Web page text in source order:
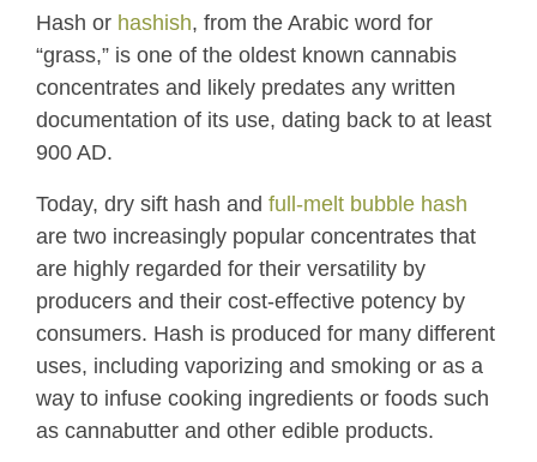
Hash or hashish, from the Arabic word for
“grass,” is one of the oldest known cannabis
concentrates and likely predates any written
documentation of its use, dating back to at least
900 AD.
Today, dry sift hash and full-melt bubble hash
are two increasingly popular concentrates that
are highly regarded for their versatility by
producers and their cost-effective potency by
consumers. Hash is produced for many different
uses, including vaporizing and smoking or as a
way to infuse cooking ingredients or foods such
as cannabutter and other edible products.